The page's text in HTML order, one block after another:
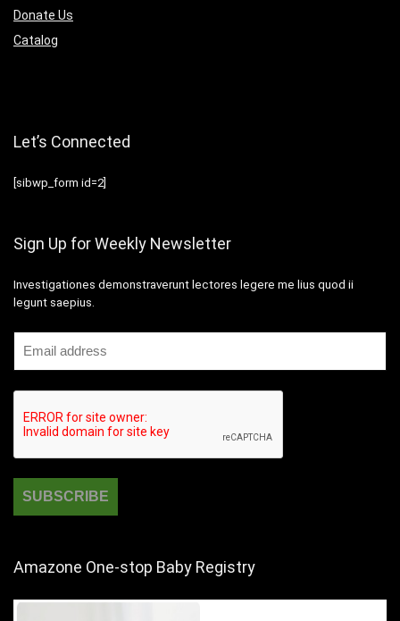
Donate Us
Catalog
Let’s Connected
[sibwp_form id=2]
Sign Up for Weekly Newsletter
Investigationes demonstraverunt lectores legere me lius quod ii
legunt saepius.
Amazone One-stop Baby Registry